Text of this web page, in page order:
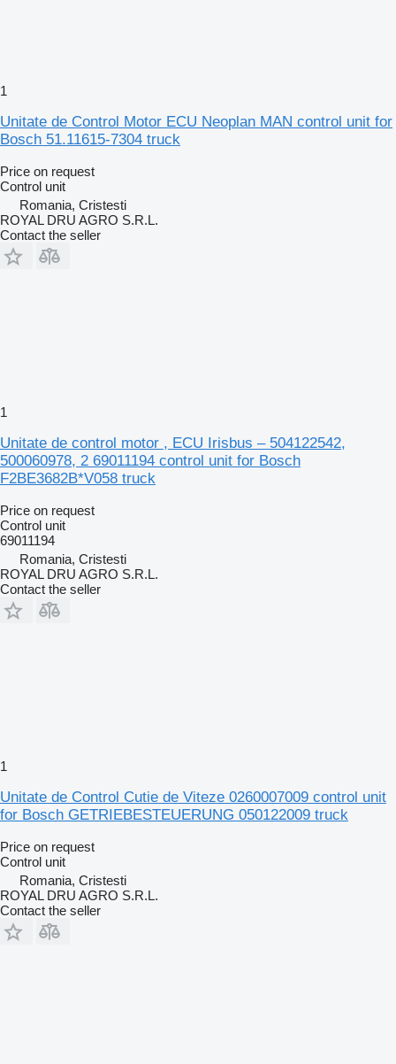
1
Unitate de Control Motor ECU Neoplan MAN control unit for
Bosch 51.11615-7304 truck
Price on request
Control unit
Romania, Cristesti
ROYAL DRU AGRO S.R.L.
Contact the seller
1
Unitate de control motor , ECU Irisbus – 504122542,
500060978, 2 69011194 control unit for Bosch
F2BE3682B*V058 truck
Price on request
Control unit
69011194
Romania, Cristesti
ROYAL DRU AGRO S.R.L.
Contact the seller
1
Unitate de Control Cutie de Viteze 0260007009 control unit
for Bosch GETRIEBESTEUERUNG 050122009 truck
Price on request
Control unit
Romania, Cristesti
ROYAL DRU AGRO S.R.L.
Contact the seller